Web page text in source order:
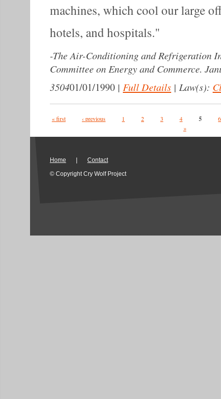
machines, which cool our large
hotels, and hospitals.
-The Air-Conditioning and Refrigeration
Committee on Energy and Commerce.
350401/01/1990 | Full Details | Law(s):
Pages
« first ‹ previous 1 2 3 4 5
6
»
Home
Contact
© Copyright Cry Wolf Project